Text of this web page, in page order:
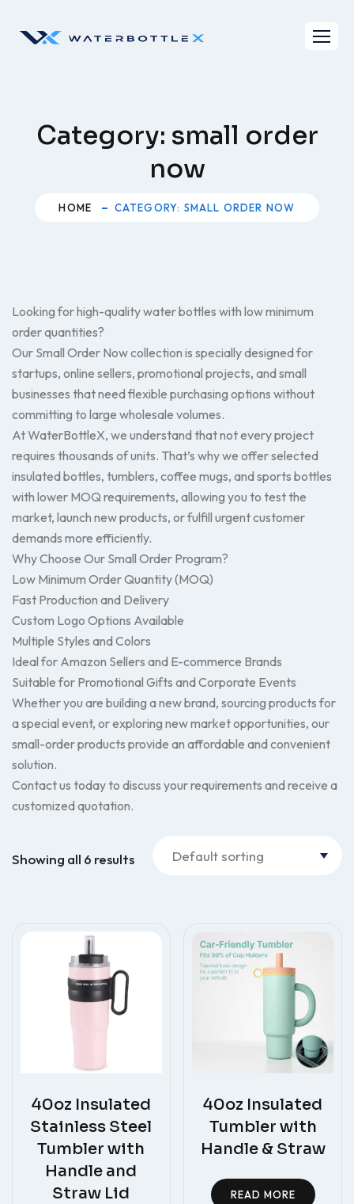
Category: small order
now
HOME CATEGORY: SMALL ORDER NOW
Looking for high-quality water bottles with low minimum
order quantities?
Our Small Order Now collection is specially designed for
startups, online sellers, promotional projects, and small
businesses that need flexible purchasing options without
committing to large wholesale volumes.
At WaterBottleX, we understand that not every project
requires thousands of units. That’s why we offer selected
insulated bottles, tumblers, coffee mugs, and sports bottles
with lower MOQ requirements, allowing you to test the
market, launch new products, or fulfill urgent customer
demands more efficiently.
Why Choose Our Small Order Program?
Low Minimum Order Quantity (MOQ)
Fast Production and Delivery
Custom Logo Options Available
Multiple Styles and Colors
Ideal for Amazon Sellers and E-commerce Brands
Suitable for Promotional Gifts and Corporate Events
Whether you are building a new brand, sourcing products for
a special event, or exploring new market opportunities, our
small-order products provide an affordable and convenient
solution.
Contact us today to discuss your requirements and receive a
customized quotation.
Showing all 6 results
40oz Insulated
Stainless Steel
Tumbler with
Handle and
Straw Lid
40oz Insulated
Tumbler with
Handle & Straw
READ MORE